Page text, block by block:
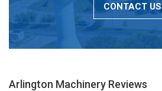
CONTACT US
Arlington Machinery Reviews